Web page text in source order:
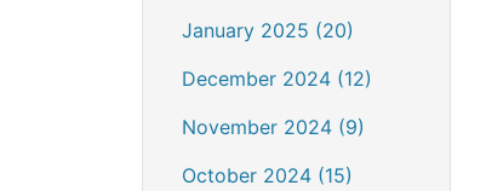
January 2025 (20)
December 2024 (12)
November 2024 (9)
October 2024 (15)